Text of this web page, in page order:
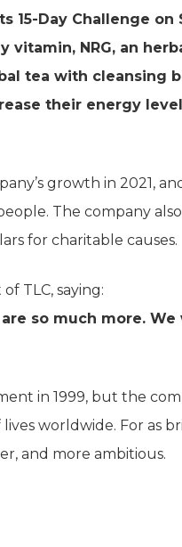
15-Day Challenge on
NRG, an
tea with cleansing
their energy
growth in 2021,
The company
for charitable causes.
TLC, saying:
so much more. We
in 1999, but the
worldwide. For as
and more ambitious.